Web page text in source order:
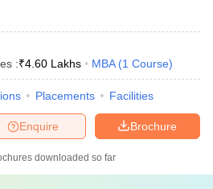
:₹4.60 Lakhs MBA (1 Course)
Placements Facilities
Brochure
Enquire
downloaded so far